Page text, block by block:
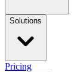
Solutions
Pricing